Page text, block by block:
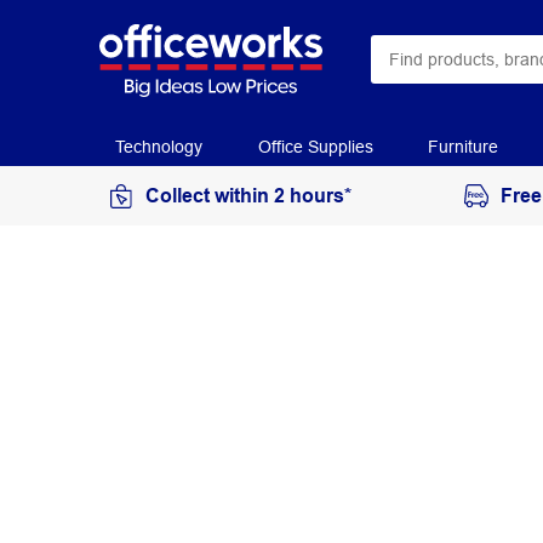
Technology Office Supplies Furniture
Collect within 2 hours*